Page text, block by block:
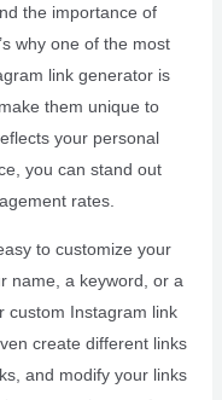
the importance of
why one of the most
link generator is
them unique to
your personal
you can stand out
rates.
to customize your
name, a keyword, or a
custom Instagram link
create different links
and modify your links